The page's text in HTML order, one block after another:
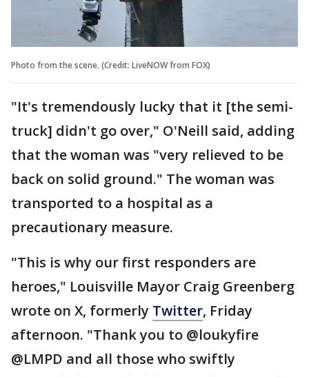
Photo from the scene. (Credit: LiveNOW from FOX)
"It's tremendously lucky that it [the semi-
truck] didn't go over," O'Neill said, adding
that the woman was "very relieved to be
back on solid ground." The woman was
transported to a hospital as a
precautionary measure.
"This is why our first responders are
heroes," Louisville Mayor Craig Greenberg
wrote on X, formerly Twitter, Friday
afternoon. "Thank you to @loukyfire
@LMPD and all those who swiftly